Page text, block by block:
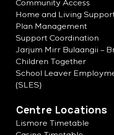
Community Access
Home and Living
Plan Management
Support Coordination
Jarjum Mirr Bulaangii –
Children Together
School Leaver
(SLES)
Centre Locations
Lismore Timetable